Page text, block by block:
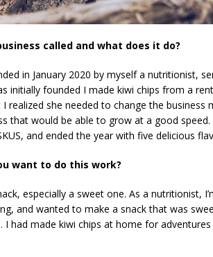
called and what does it do?
in January 2020 by myself a nutritionist,
initially founded I made kiwi chips from a
I realized she needed to change the
that would be able to grow at a good
and ended the year with five delicious
want to do this work?
especially a sweet one. As a nutritionist,
and wanted to make a snack that was
I had made kiwi chips at home for